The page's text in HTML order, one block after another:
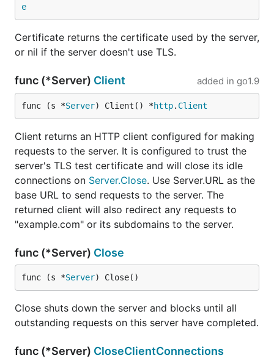
e
Certificate returns the certificate used by the server,
or nil if the server doesn't use TLS.
func (*Server) Client added in go1.9
func (s *Server) Client() *http. Client
Client returns an HTTP client configured for making
requests to the server. It is configured to trust the
server's TLS test certificate and will close its idle
connections on Server.Close. Use Server.URL as the
base URL to send requests to the server. The
returned client will also redirect any requests to
"example.com" or its subdomains to the server.
func (*Server) Close
func (s *Server) Close()
Close shuts down the server and blocks until all
outstanding requests on this server have completed.
func (*Server) CloseClientConnections